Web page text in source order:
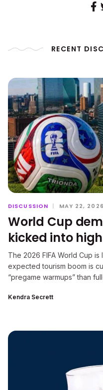
RECENT
DISCUSSION | MAY 22, 2026
World Cup
kicked into
The 2026 FIFA World Cup
expected tourism boom is
“pregame warmups” than
Kendra Secrett